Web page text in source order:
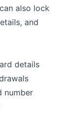
also lock
and
details
number